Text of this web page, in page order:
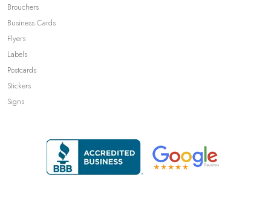
Brouchers
Business Cards
Flyers
Labels
Postcards
Stickers
Signs